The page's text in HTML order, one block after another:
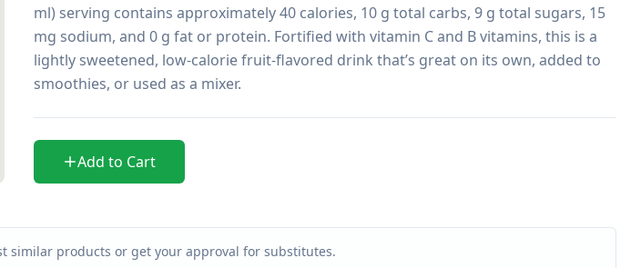
ml) serving contains approximately 40 calories, 10 g total carbs, 9 g total sugars, 15
mg sodium, and 0 g fat or protein. Fortified with vitamin C and B vitamins, this is a
lightly sweetened, low-calorie fruit-flavored drink that’s great on its own, added to
smoothies, or used as a mixer.
Add to Cart
similar products or get your approval for substitutes.